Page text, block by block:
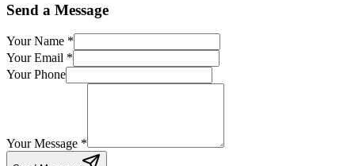
Send a Message
Your Name *
Your Email *
Your Phone
Your Message *